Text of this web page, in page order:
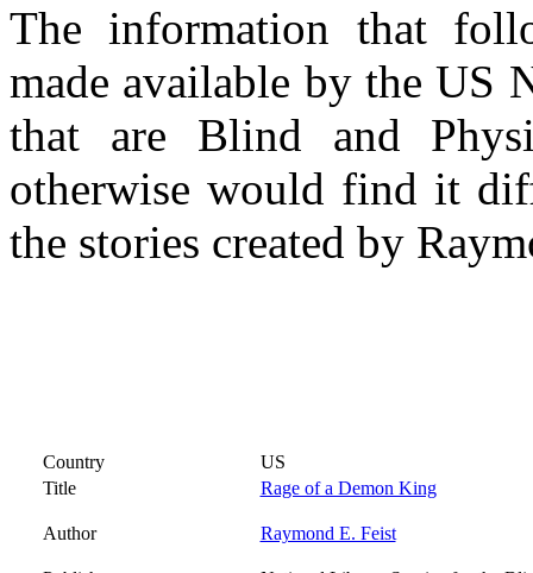
The information that
made available by the US
that are Blind and
otherwise would find it
the stories created by
Country
US
Title
Rage of a Demon King
Author Raymond E. Feist